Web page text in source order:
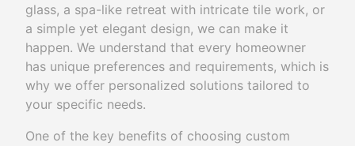
glass, a spa-like retreat with intricate tile work, or
a simple yet elegant design, we can make it
happen. We understand that every homeowner
has unique preferences and requirements, which is
why we offer personalized solutions tailored to
your specific needs.
One of the key benefits of choosing custom